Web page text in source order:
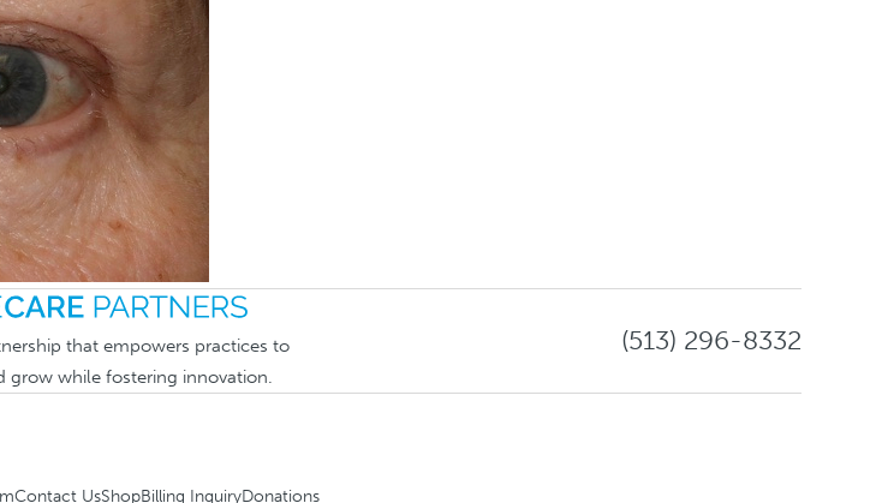
that empowers practices to
grow while fostering innovation.
(513) 296-8332
Contact UsShopBilling InquiryDonations